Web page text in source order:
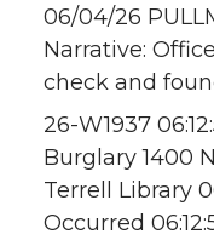
06/04/26
Narrative:
check and
26-W1937
Burglary 1400
Terrell Library
Occurred